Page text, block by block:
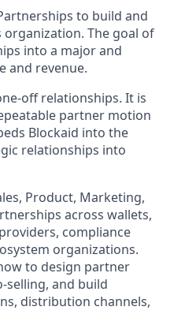
to build and
organization. The goal of
into a major and
and revenue.
off relationships. It is
partner motion
Blockaid into the
relationships into
Product, Marketing,
across wallets,
compliance
organizations.
to design partner
selling, and build
distribution channels,